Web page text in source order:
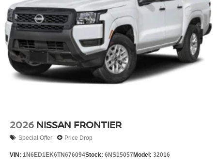
2026 NISSAN FRONTIER
Special Offer Price Drop
VIN: 1N6ED1EK6TN676094Stock: 6NS15057Model: 32016